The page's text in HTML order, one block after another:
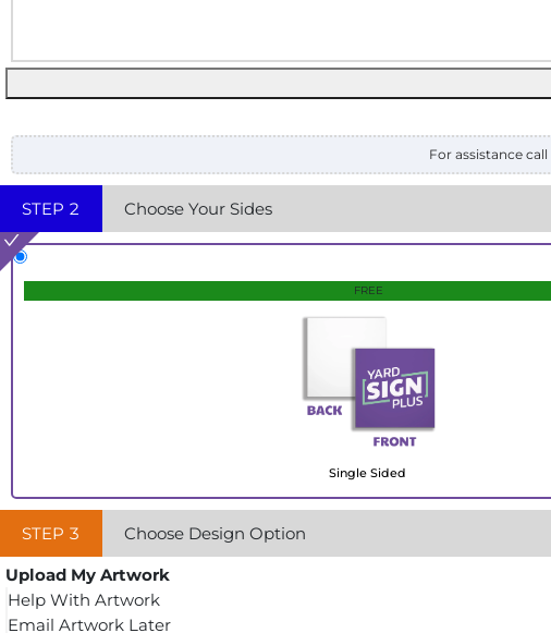
For assistance call
STEP 2 Choose Your Sides
FREE
Single Sided
STEP 3 Choose Design Option
Upload My Artwork
Help With Artwork
Email Artwork Later